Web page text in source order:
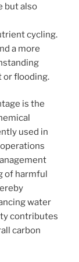
but also
cycling.
a more
or flooding.
is the
used in
of harmful
water
contributes
carbon